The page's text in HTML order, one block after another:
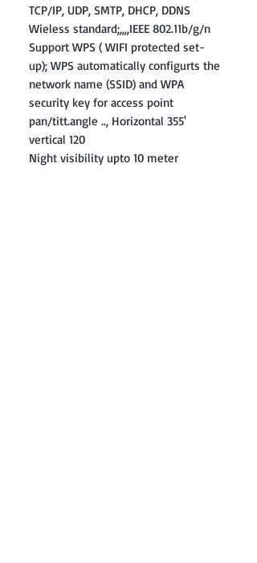
TCP/IP, UDP, SMTP, DHCP, DDNS
Wieless standard;,,,,IEEE 802.11b/g/n
Support WPS ( WIFI protected set-
up); WPS automatically configurts the
network name (SSID) and WPA
security key for access point
pan/titt.angle .., Horizontal 355'
vertical 120
Night visibility upto 10 meter